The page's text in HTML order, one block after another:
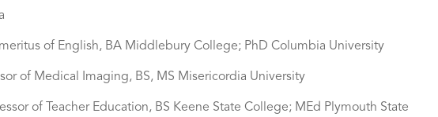
of English, BA Middlebury College; PhD Columbia University
of Medical Imaging, BS, MS Misericordia University
of Teacher Education, BS Keene State College; MEd Plymouth State